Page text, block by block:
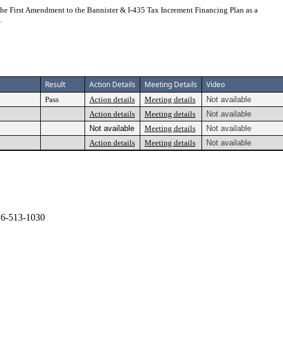
First Amendment to the Bannister & I-435 Tax Increment Financing Plan as a
Result Action Details Meeting Details Video
Pass Action details Meeting details
Not available
Action details Meeting details
Not available
Not available Meeting details
Not available
Action details Meeting details Not available
513-1030